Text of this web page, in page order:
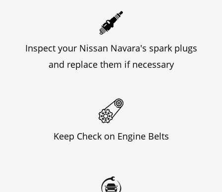
Inspect your Nissan Navara's spark plugs
and replace them if necessary
Keep Check on Engine Belts